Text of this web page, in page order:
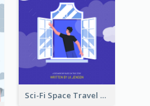
Sci-Fi Space Travel Dream Book Cover Design